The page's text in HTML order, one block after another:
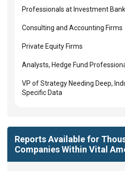
Professionals at Investment
Consulting and Accounting Firms
Private Equity Firms
Analysts, Hedge Fund
VP of Strategy Needing Deep,
Specific Data
Reports Available for
Companies Within Vital